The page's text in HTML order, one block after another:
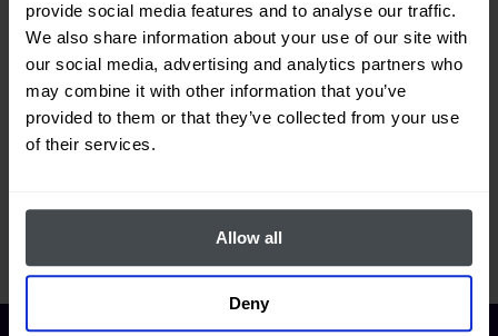
provide social media features and to analyse our traffic.
We also share information about your use of our site with
our social media, advertising and analytics partners who
may combine it with other information that you’ve
provided to them or that they’ve collected from your use
of their services.
Allow all
Deny
What information is available in the
"Supplies" section?